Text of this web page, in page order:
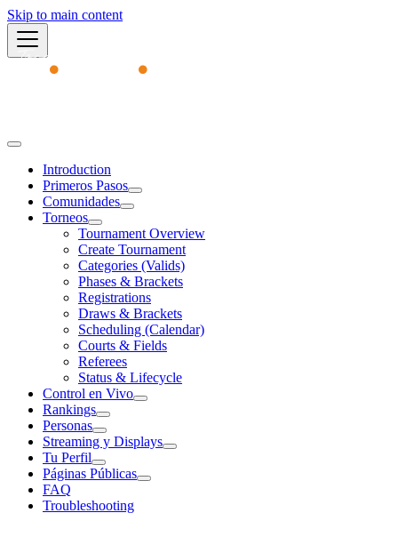
Skip to main content
Introduction
Primeros Pasos
Comunidades
Torneos
Tournament Overview
Create Tournament
Categories (Valids)
Phases & Brackets
Registrations
Draws & Brackets
Scheduling (Calendar)
Courts & Fields
Referees
Status & Lifecycle
Control en Vivo
Rankings
Personas
Streaming y Displays
Tu Perfil
Páginas Públicas
FAQ
Troubleshooting